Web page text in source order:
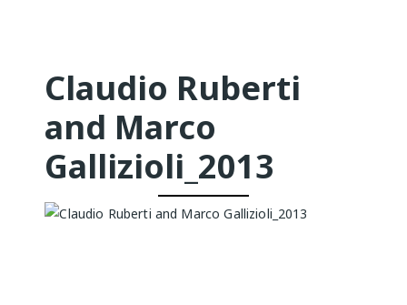
Claudio Ruberti
and Marco
Gallizioli_2013